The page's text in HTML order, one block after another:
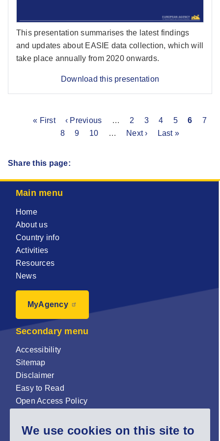
We use cookies on this site to
This presentation summarises the latest findings
and updates about EASIE data collection, which will
take place annually from 2020 onwards.
Download this presentation
First
« First
Previous
page
‹ Previous … Page
2 Page
3 Page
4 Page
5
Current
6
7
Page
8 Page
9 Page
10 …
Next
Next ›
Last
Last »
Share this page:
Main menu
Home
About us
Country info
Activities
Resources
News
MyAgency
Secondary menu
Accessibility
Sitemap
Disclaimer
Easy to Read
Open Access Policy